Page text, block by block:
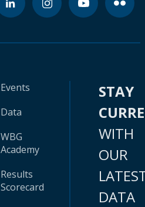
Events
Data
WBG
Academy
Results
Scorecard
STAY
WITH
OUR
DATA